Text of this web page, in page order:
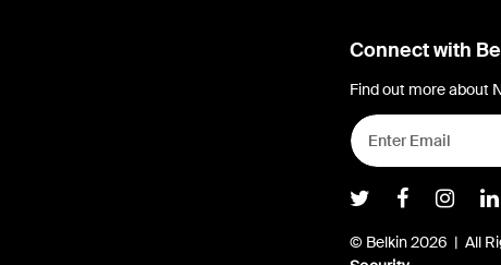
Connect with
Find out more about
Belkin
Belkin
© Belkin 2026 | All